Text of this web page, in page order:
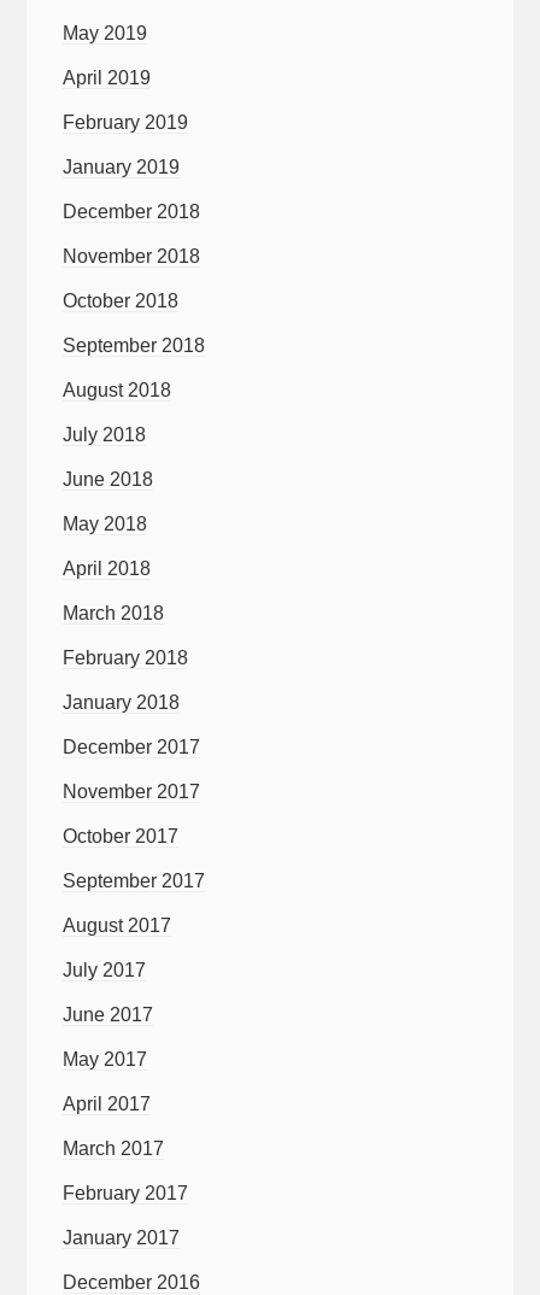
May 2019
April 2019
February 2019
January 2019
December 2018
November 2018
October 2018
September 2018
August 2018
July 2018
June 2018
May 2018
April 2018
March 2018
February 2018
January 2018
December 2017
November 2017
October 2017
September 2017
August 2017
July 2017
June 2017
May 2017
April 2017
March 2017
February 2017
January 2017
December 2016